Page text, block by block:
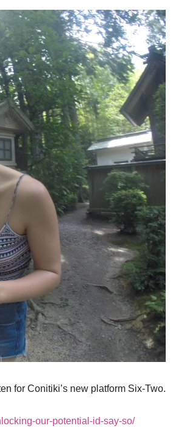
for Conitiki’s new platform Six-Two.
our-potential-id-say-so/